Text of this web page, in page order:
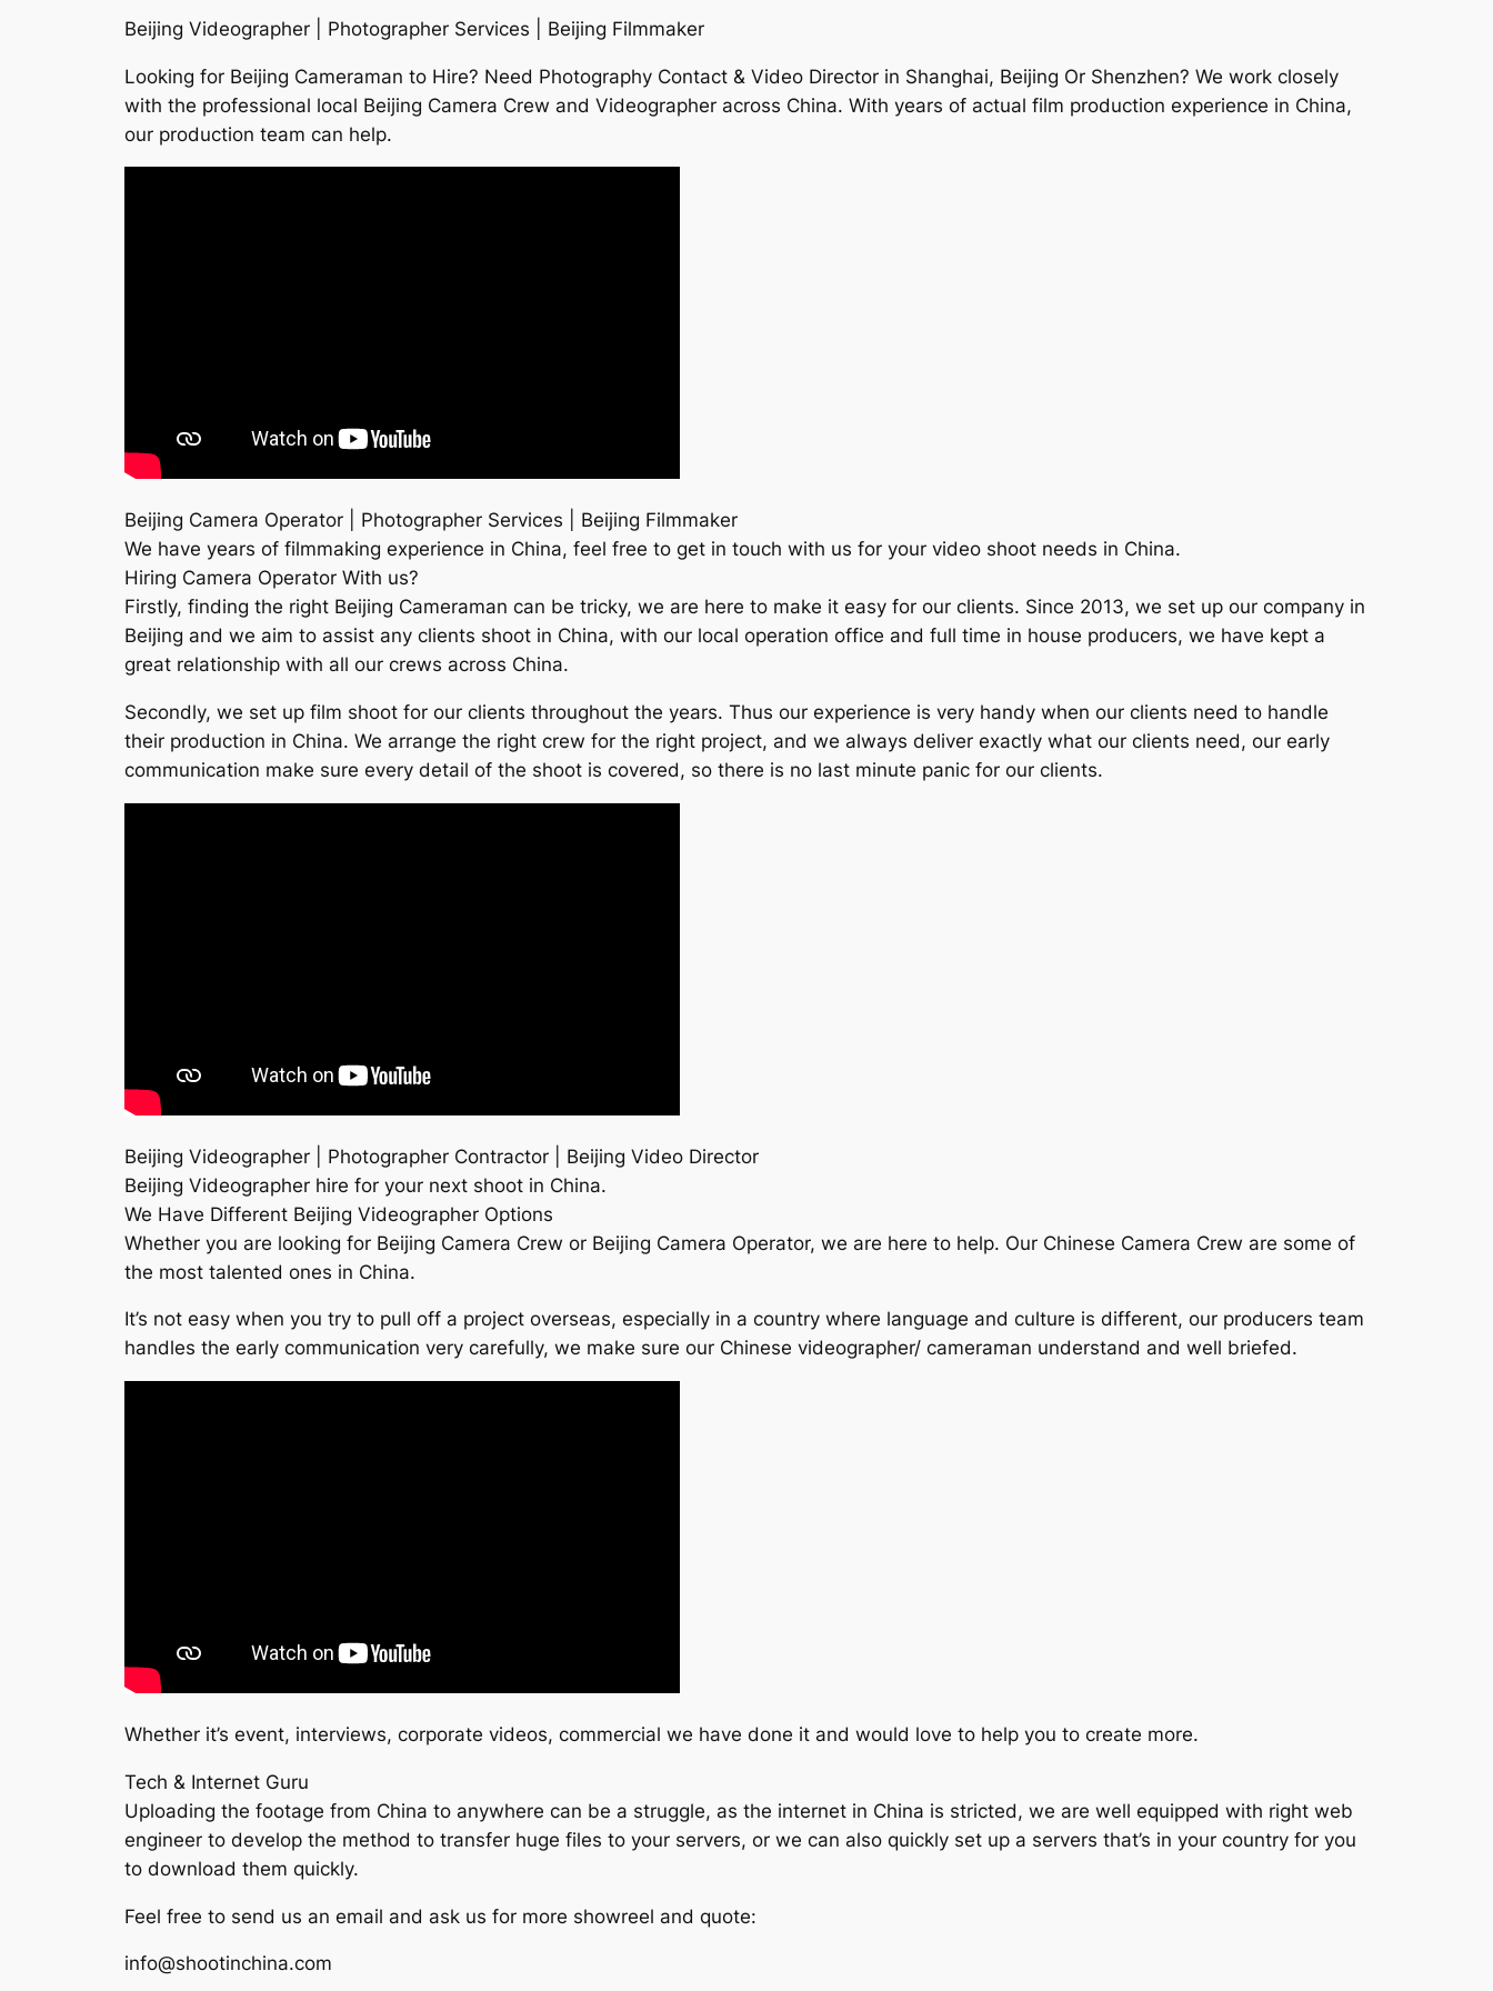
Beijing Videographer | Photographer Services | Beijing Filmmaker
Looking for Beijing Cameraman to Hire? Need Photography Contact & Video Director in Shanghai, Beijing Or Shenzhen? We work closely
with the professional local Beijing Camera Crew and Videographer across China. With years of actual film production experience in China,
our production team can help.
Beijing Camera Operator | Photographer Services | Beijing Filmmaker
We have years of filmmaking experience in China, feel free to get in touch with us for your video shoot needs in China.
Hiring Camera Operator With us?
Firstly, finding the right Beijing Cameraman can be tricky, we are here to make it easy for our clients. Since 2013, we set up our company in
Beijing and we aim to assist any clients shoot in China, with our local operation office and full time in house producers, we have kept a
great relationship with all our crews across China.
Secondly, we set up film shoot for our clients throughout the years. Thus our experience is very handy when our clients need to handle
their production in China. We arrange the right crew for the right project, and we always deliver exactly what our clients need, our early
communication make sure every detail of the shoot is covered, so there is no last minute panic for our clients.
Beijing Videographer | Photographer Contractor | Beijing Video Director
Beijing Videographer hire for your next shoot in China.
We Have Different Beijing Videographer Options
Whether you are looking for Beijing Camera Crew or Beijing Camera Operator, we are here to help. Our Chinese Camera Crew are some of
the most talented ones in China.
It’s not easy when you try to pull off a project overseas, especially in a country where language and culture is different, our producers team
handles the early communication very carefully, we make sure our Chinese videographer/ cameraman understand and well briefed.
Whether it’s event, interviews, corporate videos, commercial we have done it and would love to help you to create more.
Tech & Internet Guru
Uploading the footage from China to anywhere can be a struggle, as the internet in China is stricted, we are well equipped with right web
engineer to develop the method to transfer huge files to your servers, or we can also quickly set up a servers that’s in your country for you
to download them quickly.
Feel free to send us an email and ask us for more showreel and quote:
info@shootinchina.com